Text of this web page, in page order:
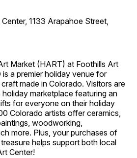
1133 Arapahoe Street,
Market (HART) at Foothills Art
is a premier holiday venue for
made in Colorado. Visitors are
holiday marketplace featuring an
for everyone on their holiday
Colorado artists offer ceramics,
woodworking,
more. Plus, your purchases of
helps support both local
Center!